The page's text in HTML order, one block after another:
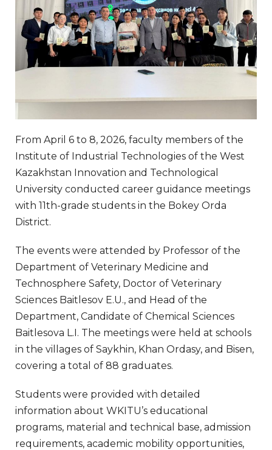
From April 6 to 8, 2026, faculty members of the
Institute of Industrial Technologies of the West
Kazakhstan Innovation and Technological
University conducted career guidance meetings
with 11th-grade students in the Bokey Orda
District.
The events were attended by Professor of the
Department of Veterinary Medicine and
Technosphere Safety, Doctor of Veterinary
Sciences Baitlesov E.U., and Head of the
Department, Candidate of Chemical Sciences
Baitlesova L.I. The meetings were held at schools
in the villages of Saykhin, Khan Ordasy, and Bisen,
covering a total of 88 graduates.
Students were provided with detailed
information about WKITU’s educational
programs, material and technical base, admission
requirements, academic mobility opportunities,